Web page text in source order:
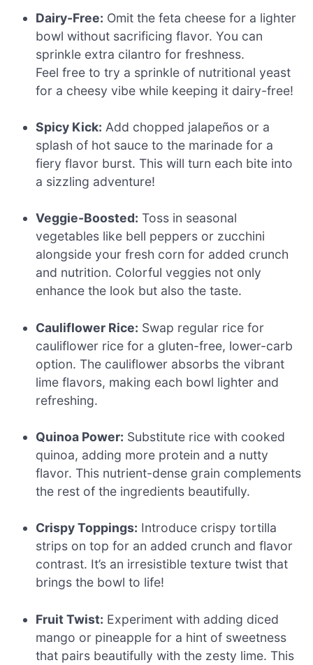
Dairy-Free: Omit the feta cheese for a lighter
bowl without sacrificing flavor. You can
sprinkle extra cilantro for freshness.
Feel free to try a sprinkle of nutritional yeast
for a cheesy vibe while keeping it dairy-free!
Spicy Kick: Add chopped jalapeños or a
splash of hot sauce to the marinade for a
fiery flavor burst. This will turn each bite into
a sizzling adventure!
Veggie-Boosted: Toss in seasonal
vegetables like bell peppers or zucchini
alongside your fresh corn for added crunch
and nutrition. Colorful veggies not only
enhance the look but also the taste.
Cauliflower Rice: Swap regular rice for
cauliflower rice for a gluten-free, lower-carb
option. The cauliflower absorbs the vibrant
lime flavors, making each bowl lighter and
refreshing.
Quinoa Power: Substitute rice with cooked
quinoa, adding more protein and a nutty
flavor. This nutrient-dense grain complements
the rest of the ingredients beautifully.
Crispy Toppings: Introduce crispy tortilla
strips on top for an added crunch and flavor
contrast. It’s an irresistible texture twist that
brings the bowl to life!
Fruit Twist: Experiment with adding diced
mango or pineapple for a hint of sweetness
that pairs beautifully with the zesty lime. This